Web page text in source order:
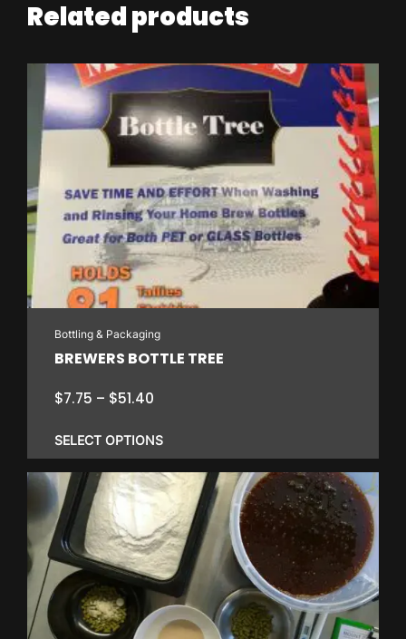
Related products
Bottling & Packaging
BREWERS BOTTLE TREE
$7.75 – $51.40
$7.75
through
$51.40
SELECT OPTIONS
This
product
has
multiple
variants.
The
options